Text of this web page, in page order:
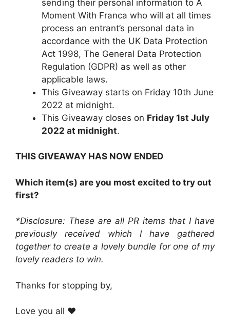
sending their personal information to A
Moment With Franca who will at all times
process an entrant’s personal data in
accordance with the UK Data Protection
Act 1998, The General Data Protection
Regulation (GDPR) as well as other
applicable laws.
This Giveaway starts on Friday 10th June
2022 at midnight.
This Giveaway closes on Friday 1st July
2022 at midnight.
THIS GIVEAWAY HAS NOW ENDED
Which item(s) are you most excited to try out
first?
*Disclosure: These are all PR items that I have
previously received which I have gathered
together to create a lovely bundle for one of my
lovely readers to win.
Thanks for stopping by,
Love you all ❤️